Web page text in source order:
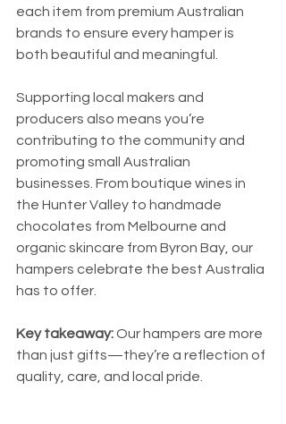
each item from premium Australian
brands to ensure every hamper is
both beautiful and meaningful.
Supporting local makers and
producers also means you’re
contributing to the community and
promoting small Australian
businesses. From boutique wines in
the Hunter Valley to handmade
chocolates from Melbourne and
organic skincare from Byron Bay, our
hampers celebrate the best Australia
has to offer.
Key takeaway: Our hampers are more
than just gifts—they’re a reflection of
quality, care, and local pride.